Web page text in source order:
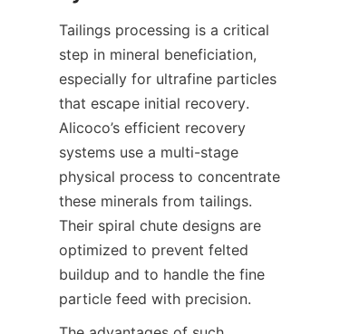
Tailings processing is a critical
step in mineral beneficiation,
especially for ultrafine particles
that escape initial recovery.
Alicoco’s efficient recovery
systems use a multi-stage
physical process to concentrate
these minerals from tailings.
Their spiral chute designs are
optimized to prevent felted
buildup and to handle the fine